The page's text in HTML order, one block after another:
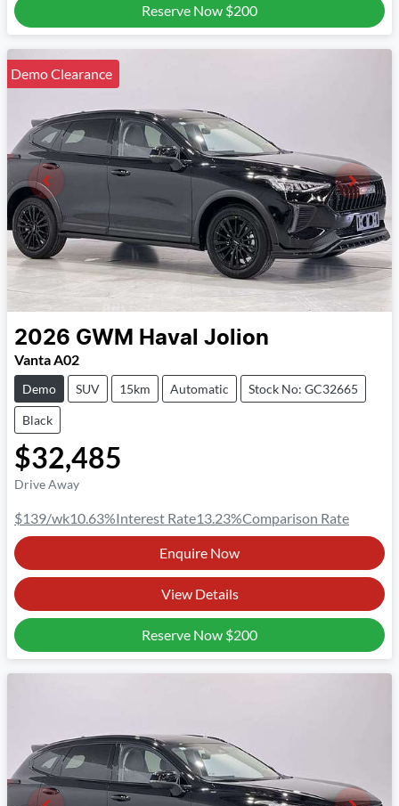
Reserve Now $200
Demo Clearance
2026 GWM Haval Jolion
Vanta A02
Demo SUV 15km Automatic Stock No: GC32665
Black
$32,485
Drive Away
$139/wk10.63%Interest Rate13.23%Comparison Rate
Enquire Now
View Details
Reserve Now $200